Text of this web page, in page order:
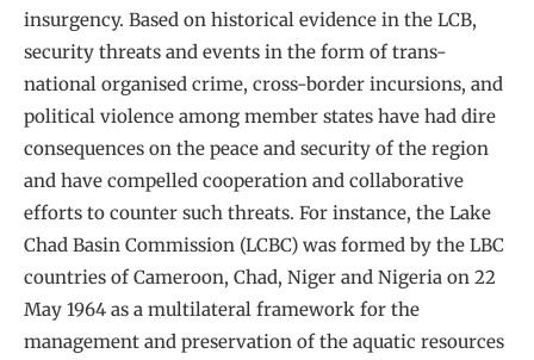
insurgency. Based on historical evidence in the LCB,
security threats and events in the form of trans-
national organised crime, cross-border incursions, and
political violence among member states have had dire
consequences on the peace and security of the region
and have compelled cooperation and collaborative
efforts to counter such threats. For instance, the Lake
Chad Basin Commission (LCBC) was formed by the LBC
countries of Cameroon, Chad, Niger and Nigeria on 22
May 1964 as a multilateral framework for the
management and preservation of the aquatic resources